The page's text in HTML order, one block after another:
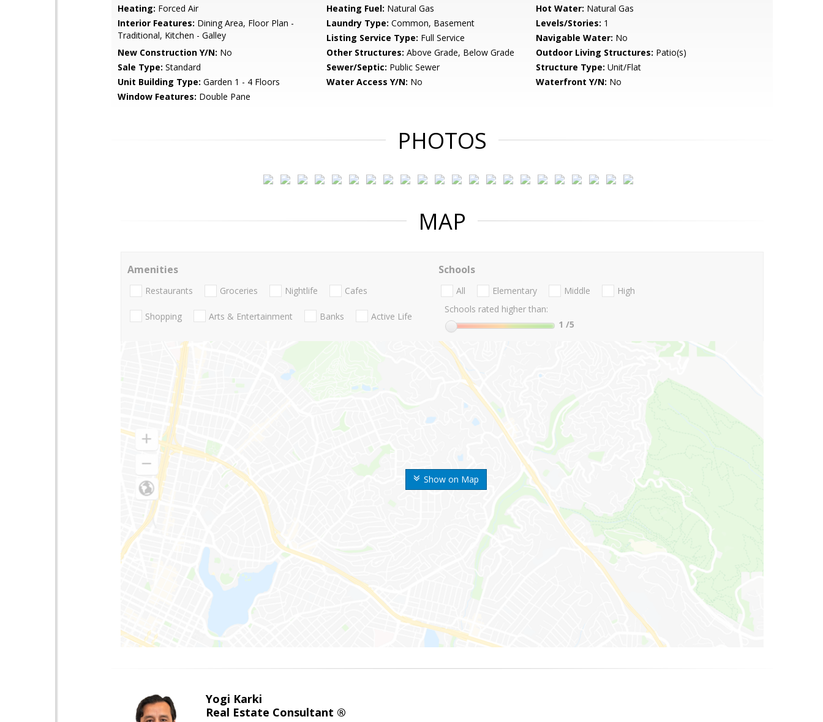
Heating: Forced Air Heating Fuel: Natural Gas Hot Water: Natural Gas
Interior Features: Dining Area, Floor Plan -
Traditional, Kitchen - Galley
Laundry Type: Common, Basement Levels/Stories: 1
Listing Service Type: Full Service Navigable Water: No
New Construction Y/N: No Other Structures: Above Grade, Below Grade Outdoor Living Structures: Patio(s)
Sale Type: Standard Sewer/Septic: Public Sewer Structure Type: Unit/Flat
Unit Building Type: Garden 1 - 4 Floors Water Access Y/N: No Waterfront Y/N: No
Window Features: Double Pane
PHOTOS
MAP
Show on Map
Amenities
Restaurants Groceries Nightlife Cafes
Shopping Arts & Entertainment Banks Active Life
Schools
All Elementary Middle
High
Schools rated higher than:
1 /5
Yogi Karki
Real Estate Consultant ®